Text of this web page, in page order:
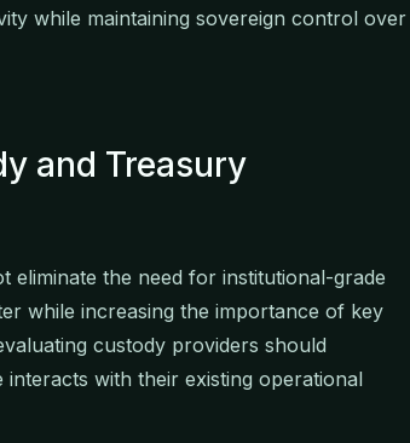
while maintaining sovereign control over
and Treasury
the need for institutional-grade
while increasing the importance of key
custody providers should
with their existing operational